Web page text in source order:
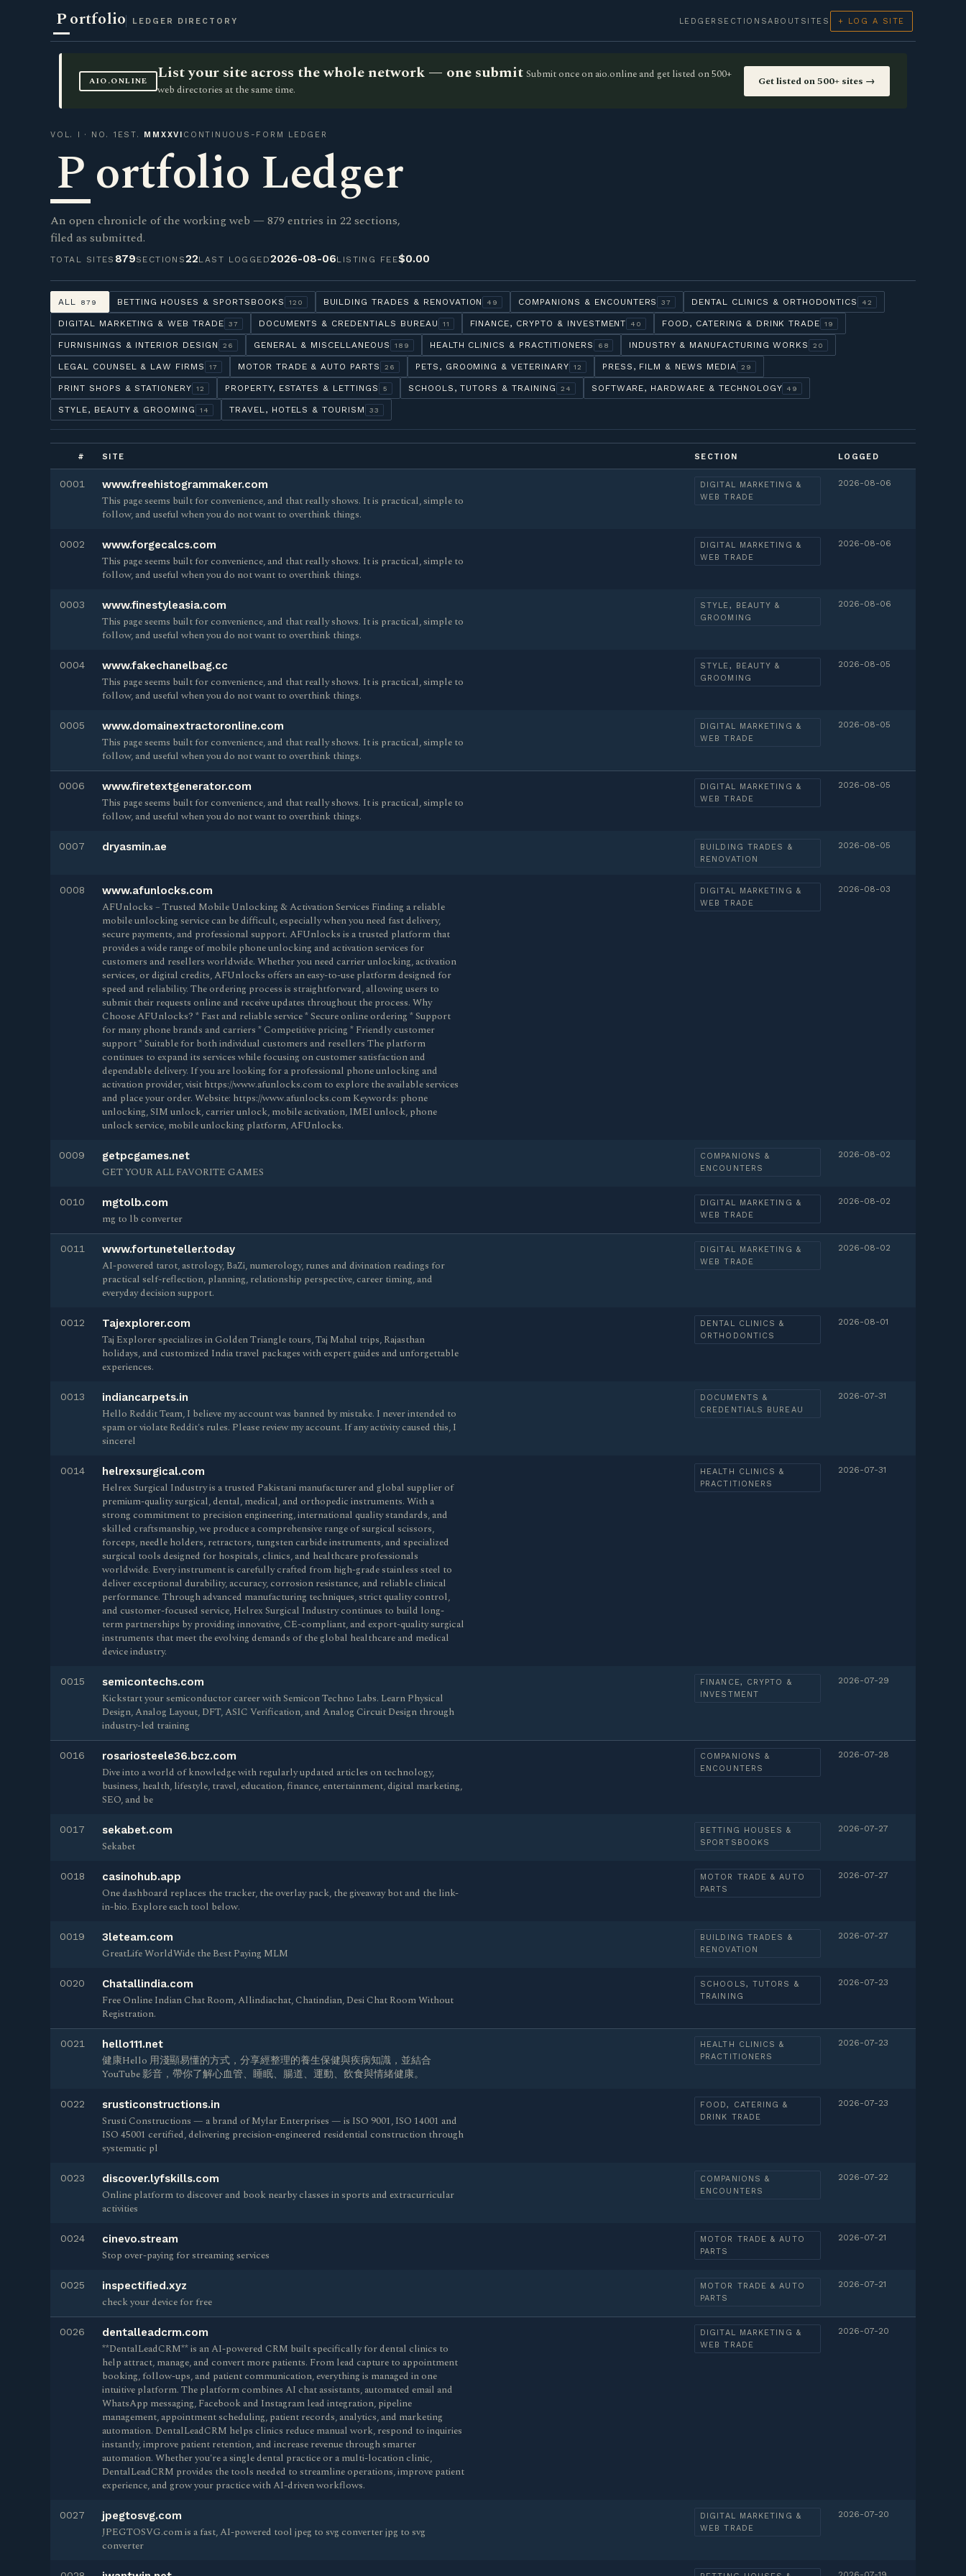
Portfolio LEDGER DIRECTORY LEDGER SECTIONSABOUT SITES + LOG A SITE
AIO.ONLINE List your site across the whole network — one submit Submit once on aio.online and get listed on 500+
web directories at the same time.
Get listed on 500+ sites →
VOL. I · NO. 1 EST. MMXXVI CONTINUOUS-FORM LEDGER
Portfolio Ledger
An open chronicle of the working web — 879 entries in 22 sections,
filed as submitted.
TOTAL SITES 879SECTIONS22LAST LOGGED2026-08-06LISTING FEE$0.00
ALL 879 BETTING HOUSES & SPORTSBOOKS 120 BUILDING TRADES & RENOVATION 49 COMPANIONS & ENCOUNTERS 37 DENTAL CLINICS & ORTHODONTICS 42
DIGITAL MARKETING & WEB TRADE 37 DOCUMENTS & CREDENTIALS BUREAU 11 FINANCE, CRYPTO & INVESTMENT 40 FOOD, CATERING & DRINK TRADE 19
FURNISHINGS & INTERIOR DESIGN 26 GENERAL & MISCELLANEOUS 189 HEALTH CLINICS & PRACTITIONERS 68 INDUSTRY & MANUFACTURING WORKS 20
LEGAL COUNSEL & LAW FIRMS 17 MOTOR TRADE & AUTO PARTS 26 PETS, GROOMING & VETERINARY 12 PRESS, FILM & NEWS MEDIA 29
PRINT SHOPS & STATIONERY 12 PROPERTY, ESTATES & LETTINGS 5 SCHOOLS, TUTORS & TRAINING 24 SOFTWARE, HARDWARE & TECHNOLOGY 49
STYLE, BEAUTY & GROOMING 14 TRAVEL, HOTELS & TOURISM 33
# SITE SECTION LOGGED
0001 www.freehistogrammaker.com
This page seems built for convenience, and that really shows. It is practical, simple to
follow, and useful when you do not want to overthink things.
DIGITAL MARKETING &
WEB TRADE
2026-08-06
0002 www.forgecalcs.com
This page seems built for convenience, and that really shows. It is practical, simple to
follow, and useful when you do not want to overthink things.
DIGITAL MARKETING &
WEB TRADE
2026-08-06
0003 www.finestyleasia.com
This page seems built for convenience, and that really shows. It is practical, simple to
follow, and useful when you do not want to overthink things.
STYLE, BEAUTY &
GROOMING
2026-08-06
0004 www.fakechanelbag.cc
This page seems built for convenience, and that really shows. It is practical, simple to
follow, and useful when you do not want to overthink things.
STYLE, BEAUTY &
GROOMING
2026-08-05
0005 www.domainextractoronline.com
This page seems built for convenience, and that really shows. It is practical, simple to
follow, and useful when you do not want to overthink things.
DIGITAL MARKETING &
WEB TRADE
2026-08-05
0006 www.firetextgenerator.com
This page seems built for convenience, and that really shows. It is practical, simple to
follow, and useful when you do not want to overthink things.
DIGITAL MARKETING &
WEB TRADE
2026-08-05
0007 dryasmin.ae
BUILDING TRADES &
RENOVATION
2026-08-05
0008 www.afunlocks.com
AFUnlocks – Trusted Mobile Unlocking & Activation Services Finding a reliable
mobile unlocking service can be difficult, especially when you need fast delivery,
secure payments, and professional support. AFUnlocks is a trusted platform that
provides a wide range of mobile phone unlocking and activation services for
customers and resellers worldwide. Whether you need carrier unlocking, activation
services, or digital credits, AFUnlocks offers an easy-to-use platform designed for
speed and reliability. The ordering process is straightforward, allowing users to
submit their requests online and receive updates throughout the process. Why
Choose AFUnlocks? * Fast and reliable service * Secure online ordering * Support
for many phone brands and carriers * Competitive pricing * Friendly customer
support * Suitable for both individual customers and resellers The platform
continues to expand its services while focusing on customer satisfaction and
dependable delivery. If you are looking for a professional phone unlocking and
activation provider, visit https://www.afunlocks.com to explore the available services
and place your order. Website: https://www.afunlocks.com Keywords: phone
unlocking, SIM unlock, carrier unlock, mobile activation, IMEI unlock, phone
unlock service, mobile unlocking platform, AFUnlocks.
DIGITAL MARKETING &
WEB TRADE
2026-08-03
0009 getpcgames.net
GET YOUR ALL FAVORITE GAMES
COMPANIONS &
ENCOUNTERS
2026-08-02
0010 mgtolb.com
mg to lb converter
DIGITAL MARKETING &
WEB TRADE
2026-08-02
0011 www.fortuneteller.today
AI-powered tarot, astrology, BaZi, numerology, runes and divination readings for
practical self-reflection, planning, relationship perspective, career timing, and
everyday decision support.
DIGITAL MARKETING &
WEB TRADE
2026-08-02
0012 Tajexplorer.com
Taj Explorer specializes in Golden Triangle tours, Taj Mahal trips, Rajasthan
holidays, and customized India travel packages with expert guides and unforgettable
experiences.
DENTAL CLINICS &
ORTHODONTICS
2026-08-01
0013 indiancarpets.in
Hello Reddit Team, I believe my account was banned by mistake. I never intended to
spam or violate Reddit's rules. Please review my account. If any activity caused this, I
sincerel
DOCUMENTS &
CREDENTIALS BUREAU
2026-07-31
0014 helrexsurgical.com
Helrex Surgical Industry is a trusted Pakistani manufacturer and global supplier of
premium-quality surgical, dental, medical, and orthopedic instruments. With a
strong commitment to precision engineering, international quality standards, and
skilled craftsmanship, we produce a comprehensive range of surgical scissors,
forceps, needle holders, retractors, tungsten carbide instruments, and specialized
surgical tools designed for hospitals, clinics, and healthcare professionals
worldwide. Every instrument is carefully crafted from high-grade stainless steel to
deliver exceptional durability, accuracy, corrosion resistance, and reliable clinical
performance. Through advanced manufacturing techniques, strict quality control,
and customer-focused service, Helrex Surgical Industry continues to build long-
term partnerships by providing innovative, CE-compliant, and export-quality surgical
instruments that meet the evolving demands of the global healthcare and medical
device industry.
HEALTH CLINICS &
PRACTITIONERS
2026-07-31
0015 semicontechs.com
Kickstart your semiconductor career with Semicon Techno Labs. Learn Physical
Design, Analog Layout, DFT, ASIC Verification, and Analog Circuit Design through
industry-led training
FINANCE, CRYPTO &
INVESTMENT
2026-07-29
0016 rosariosteele36.bcz.com
Dive into a world of knowledge with regularly updated articles on technology,
business, health, lifestyle, travel, education, finance, entertainment, digital marketing,
SEO, and be
COMPANIONS &
ENCOUNTERS
2026-07-28
0017 sekabet.com
Sekabet
BETTING HOUSES &
SPORTSBOOKS
2026-07-27
0018 casinohub.app
One dashboard replaces the tracker, the overlay pack, the giveaway bot and the link-
in-bio. Explore each tool below.
MOTOR TRADE & AUTO
PARTS
2026-07-27
0019 3leteam.com
GreatLife WorldWide the Best Paying MLM
BUILDING TRADES &
RENOVATION
2026-07-27
0020 Chatallindia.com
Free Online Indian Chat Room, Allindiachat, Chatindian, Desi Chat Room Without
Registration.
SCHOOLS, TUTORS &
TRAINING
2026-07-23
0021 hello111.net
健康Hello 用淺顯易懂的方式，分享經整理的養生保健與疾病知識，並結合
YouTube 影音，帶你了解心血管、睡眠、腸道、運動、飲食與情緒健康。
HEALTH CLINICS &
PRACTITIONERS
2026-07-23
0022 srusticonstructions.in
Srusti Constructions — a brand of Mylar Enterprises — is ISO 9001, ISO 14001 and
ISO 45001 certified, delivering precision-engineered residential construction through
systematic pl
FOOD, CATERING &
DRINK TRADE
2026-07-23
0023 discover.lyfskills.com
Online platform to discover and book nearby classes in sports and extracurricular
activities
COMPANIONS &
ENCOUNTERS
2026-07-22
0024 cinevo.stream
Stop over-paying for streaming services
MOTOR TRADE & AUTO
PARTS
2026-07-21
0025 inspectified.xyz
check your device for free
MOTOR TRADE & AUTO
PARTS
2026-07-21
0026 dentalleadcrm.com
**DentalLeadCRM** is an AI-powered CRM built specifically for dental clinics to
help attract, manage, and convert more patients. From lead capture to appointment
booking, follow-ups, and patient communication, everything is managed in one
intuitive platform. The platform combines AI chat assistants, automated email and
WhatsApp messaging, Facebook and Instagram lead integration, pipeline
management, appointment scheduling, patient records, analytics, and marketing
automation. DentalLeadCRM helps clinics reduce manual work, respond to inquiries
instantly, improve patient retention, and increase revenue through smarter
automation. Whether you're a single dental practice or a multi-location clinic,
DentalLeadCRM provides the tools needed to streamline operations, improve patient
experience, and grow your practice with AI-driven workflows.
DIGITAL MARKETING &
WEB TRADE
2026-07-20
0027 jpegtosvg.com
JPEGTOSVG.com is a fast, AI-powered tool jpeg to svg converter jpg to svg
converter
DIGITAL MARKETING &
WEB TRADE
2026-07-20